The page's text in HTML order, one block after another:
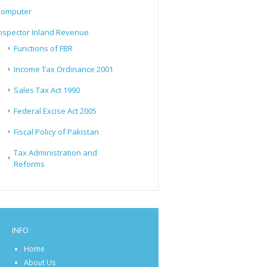
Inland Revenue
Functions of FBR
Income Tax Ordinance 2001
Sales Tax Act 1990
Federal Excise Act 2005
Fiscal Policy of Pakistan
Tax Administration and
Reforms
INFO
Home
About Us